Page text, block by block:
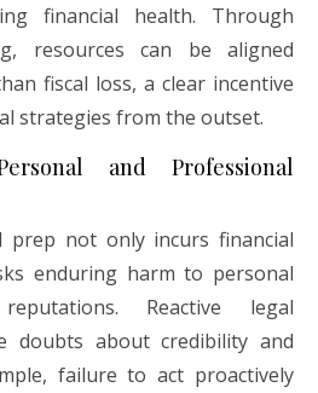
financial health. Through
resources can be aligned
fiscal loss, a clear incentive
strategies from the outset.
and Professional
prep not only incurs financial
enduring harm to personal
Reactive legal
doubts about credibility and
failure to act proactively